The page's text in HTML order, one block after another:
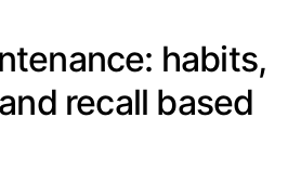
habits,
recall based